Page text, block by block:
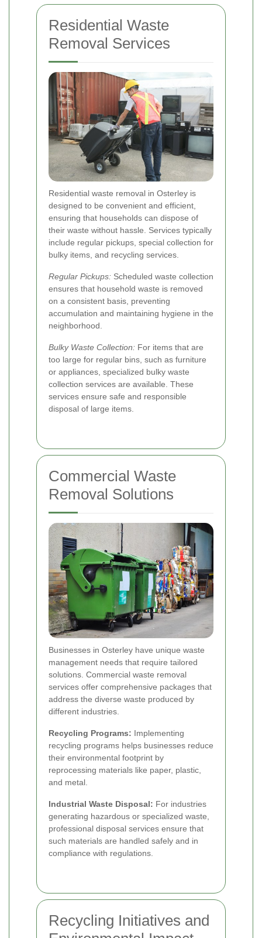
Residential Waste
Removal Services
Residential waste removal in Osterley is
designed to be convenient and efficient,
ensuring that households can dispose of
their waste without hassle. Services typically
include regular pickups, special collection for
bulky items, and recycling services.
Regular Pickups: Scheduled waste collection
ensures that household waste is removed
on a consistent basis, preventing
accumulation and maintaining hygiene in the
neighborhood.
Bulky Waste Collection: For items that are
too large for regular bins, such as furniture
or appliances, specialized bulky waste
collection services are available. These
services ensure safe and responsible
disposal of large items.
Commercial Waste
Removal Solutions
Businesses in Osterley have unique waste
management needs that require tailored
solutions. Commercial waste removal
services offer comprehensive packages that
address the diverse waste produced by
different industries.
Recycling Programs: Implementing
recycling programs helps businesses reduce
their environmental footprint by
reprocessing materials like paper, plastic,
and metal.
Industrial Waste Disposal: For industries
generating hazardous or specialized waste,
professional disposal services ensure that
such materials are handled safely and in
compliance with regulations.
Recycling Initiatives and